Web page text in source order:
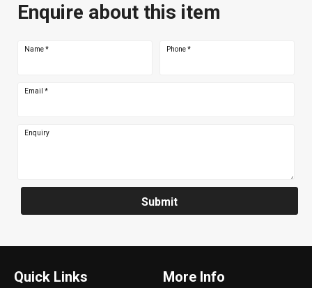
Enquire about this item
Name* Phone*
Email *
Enquiry
Submit
Quick Links More Info